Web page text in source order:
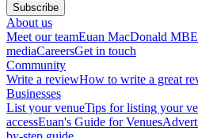
Subscribe
About us
Meet our teamEuan MacDonald MBE
mediaCareersGet in touch
Community
Write a reviewHow to write a great
Businesses
List your venueTips for listing your
accessEuan's Guide for Venues